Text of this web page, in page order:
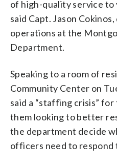
of high-quality service to
said Capt. Jason
operations at the
Department.
Speaking to a room of
Community Center on
said a “staffing crisis”
them looking to better
the department decide
officers need to respond